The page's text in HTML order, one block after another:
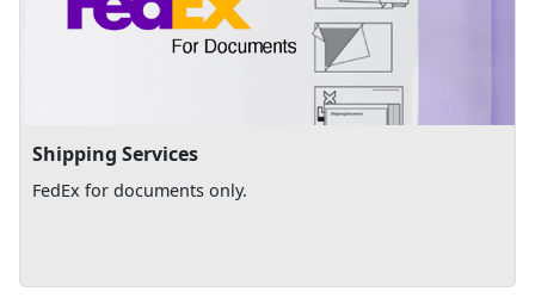
Shipping Services
FedEx for documents only.